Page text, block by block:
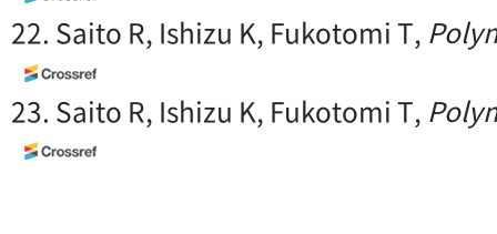
22. Saito R, Ishizu K, Fukotomi T,
23. Saito R, Ishizu K, Fukotomi T,